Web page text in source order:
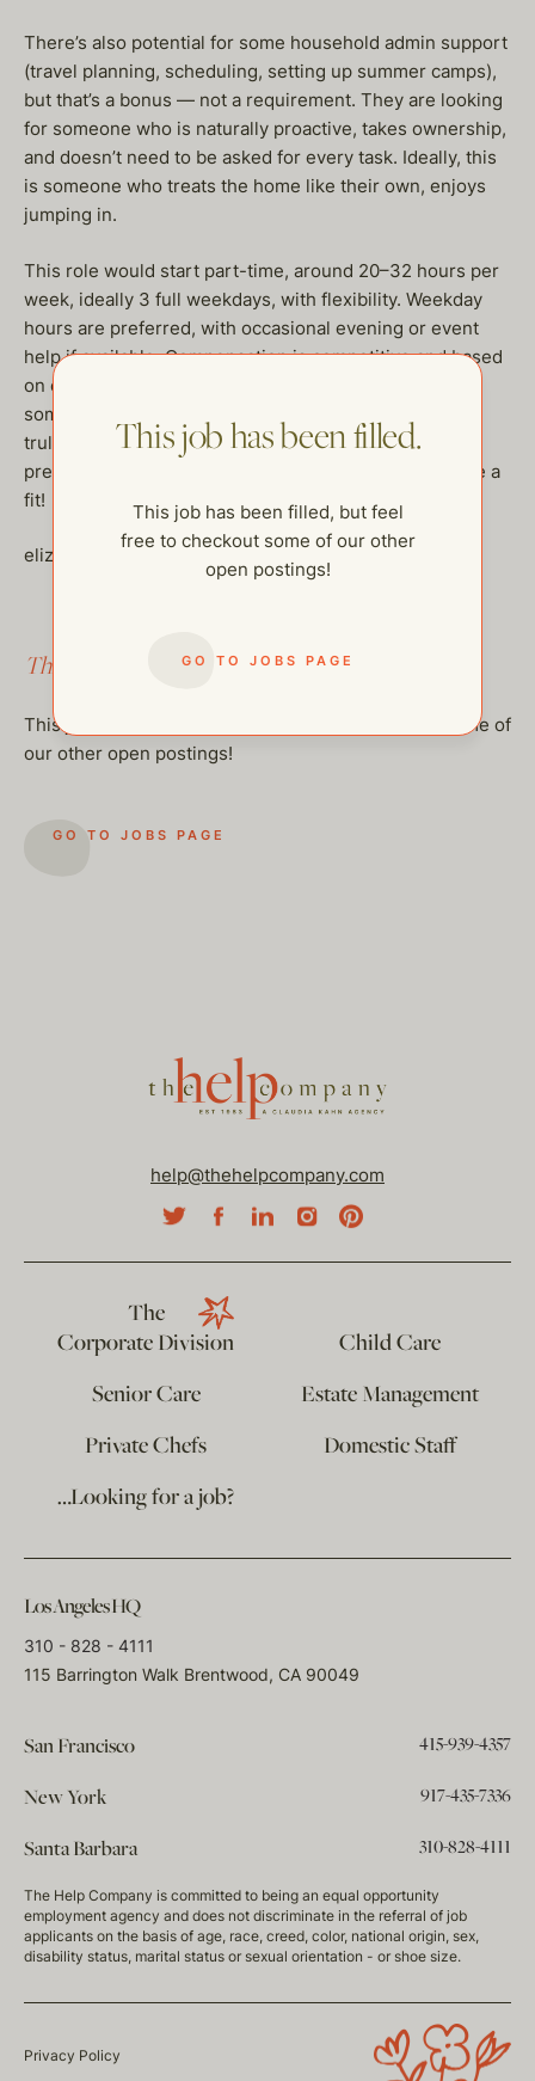
There’s also potential for some household admin support
(travel planning, scheduling, setting up summer camps),
but that’s a bonus — not a requirement. They are looking
for someone who is naturally proactive, takes ownership,
and doesn’t need to be asked for every task. Ideally, this
is someone who treats the home like their own, enjoys
jumping in.
This role would start part-time, around 20–32 hours per
week, ideally 3 full weekdays, with flexibility. Weekday
hours are preferred, with occasional evening or event
help if available. Compensation is competitive and based
on experience. They are looking for a long-term fit —
someone who wants to grow with the household and
truly be a steady, reliable presence. East Bay resident
preferred:) Look forward to hearing from you if you are a
fit!
elizabeth@thehelpcompany.com
This job has been filled.
This job has been filled, but feel free to checkout some of
our other open postings!
GO TO JOBS PAGE
This job has been filled.
This job has been filled, but feel
free to checkout some of our other
open postings!
GO TO JOBS PAGE
help@thehelpcompany.com
The
Corporate Division
Child Care
Senior Care
Estate Management
Private Chefs
Domestic Staff
…Looking for a job?
Los Angeles HQ
310 - 828 - 4111
115 Barrington Walk Brentwood, CA 90049
San Francisco 415-939-4357
New York 917-435-7336
Santa Barbara 310-828-4111
The Help Company is committed to being an equal opportunity
employment agency and does not discriminate in the referral of job
applicants on the basis of age, race, creed, color, national origin, sex,
disability status, marital status or sexual orientation - or shoe size.
Privacy Policy